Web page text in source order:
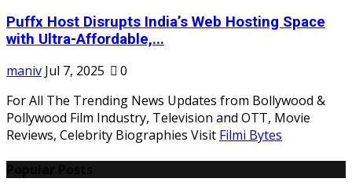
Puffx Host Disrupts India’s Web Hosting Space
with Ultra-Affordable,...
maniv Jul 7, 2025
0
For All The Trending News Updates from Bollywood &
Pollywood Film Industry, Television and OTT, Movie
Reviews, Celebrity Biographies Visit Filmi Bytes